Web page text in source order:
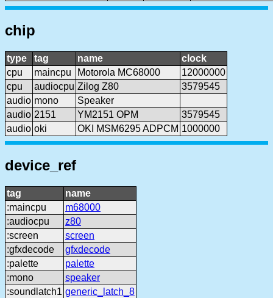
chip
type tag name
clock
cpu
maincpu Motorola MC68000
12000000
cpu
audiocpu Zilog Z80
3579545
audio mono
Speaker
audio 2151 YM2151 OPM
3579545
audio oki OKI MSM6295 ADPCM 1000000
device_ref
tag
name
:maincpu
m68000
:audiocpu
z80
:screen
screen
:gfxdecode
gfxdecode
:palette
palette
:mono
speaker
:soundlatch1 generic_latch_8